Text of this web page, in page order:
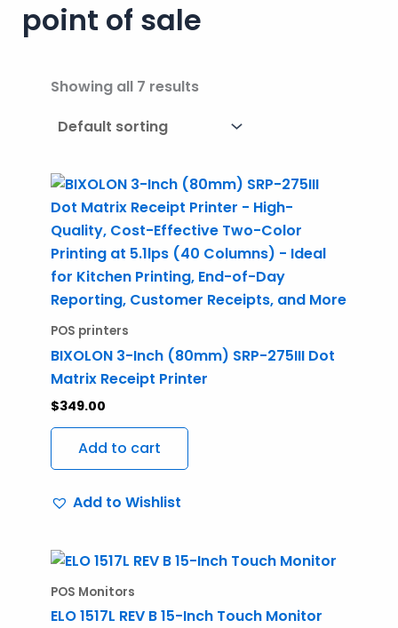
point of sale
Showing all 7 results
POS printers
BIXOLON 3-Inch (80mm) SRP-275III Dot
Matrix Receipt Printer
$349.00
Add to cart
Add to Wishlist
POS Monitors
ELO 1517L REV B 15-Inch Touch Monitor